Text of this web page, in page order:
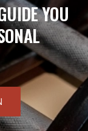
YOU